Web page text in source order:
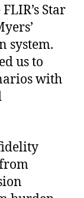
Star
system.
us to
with